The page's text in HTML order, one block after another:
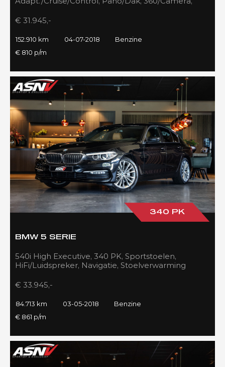
€ 31.945,-
152.910 km 04-07-2018
Benzine
€ 810 p/m
340 PK
BMW 5 SERIE
540i High Executive, 340 PK, Sportstoelen,
HiFi/Luidspreker, Navigatie, Stoelverwarming
€ 33.945,-
84.713 km 03-05-2018
Benzine
€ 861 p/m